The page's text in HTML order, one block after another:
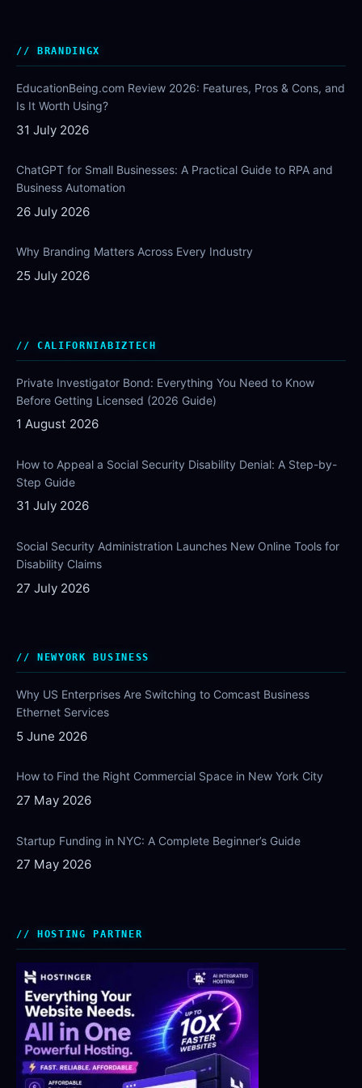
BRANDINGX
EducationBeing.com Review 2026: Features, Pros & Cons, and
Is It Worth Using?
31 July 2026
ChatGPT for Small Businesses: A Practical Guide to RPA and
Business Automation
26 July 2026
Why Branding Matters Across Every Industry
25 July 2026
CALIFORNIABIZTECH
Private Investigator Bond: Everything You Need to Know
Before Getting Licensed (2026 Guide)
1 August 2026
How to Appeal a Social Security Disability Denial: A Step-by-
Step Guide
31 July 2026
Social Security Administration Launches New Online Tools for
Disability Claims
27 July 2026
NEWYORK BUSINESS
Why US Enterprises Are Switching to Comcast Business
Ethernet Services
5 June 2026
How to Find the Right Commercial Space in New York City
27 May 2026
Startup Funding in NYC: A Complete Beginner’s Guide
27 May 2026
HOSTING PARTNER